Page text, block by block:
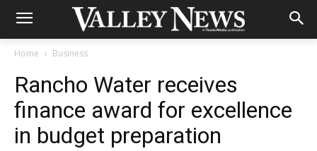
Home Business
Rancho Water receives
finance award for excellence
in budget preparation